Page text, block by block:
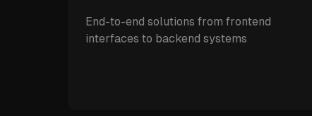
End-to-end solutions from frontend
interfaces to backend systems